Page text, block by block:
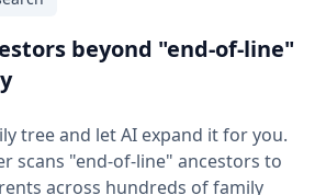
beyond "end-of-line"
tree and let AI expand it for you.
scans "end-of-line" ancestors to
across hundreds of family